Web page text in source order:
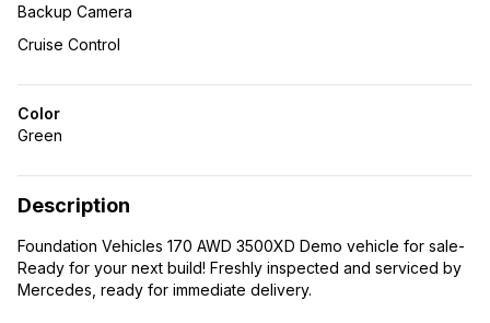
Backup Camera
Cruise Control
Color
Green
Description
Foundation Vehicles 170 AWD 3500XD Demo vehicle for sale-
Ready for your next build! Freshly inspected and serviced by
Mercedes, ready for immediate delivery.